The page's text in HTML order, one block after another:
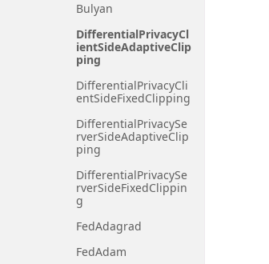
Bulyan
DifferentialPrivacyCl
ientSideAdaptiveClip
ping
DifferentialPrivacyCli
entSideFixedClipping
DifferentialPrivacySe
rverSideAdaptiveClip
ping
DifferentialPrivacySe
rverSideFixedClippin
g
FedAdagrad
FedAdam